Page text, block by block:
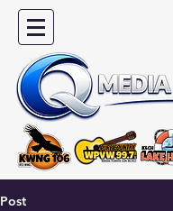
Post